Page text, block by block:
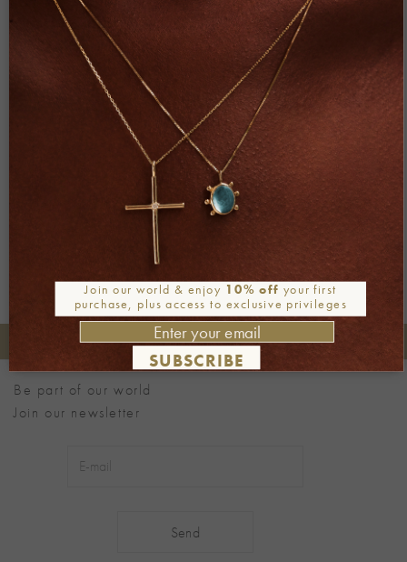
Both comments and trackbacks are currently closed.
Phone orders: +30 2106722471
Be part of our world
Join our newsletter
Join our world & enjoy 10% off your first
purchase, plus access to exclusive privileges
SUBSCRIBE